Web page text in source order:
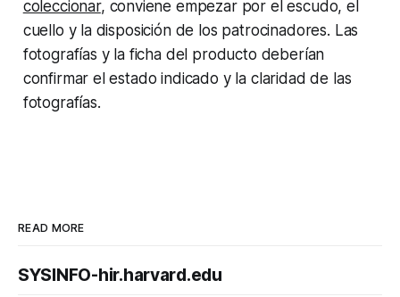
coleccionar, conviene empezar por el escudo, el
cuello y la disposición de los patrocinadores. Las
fotografías y la ficha del producto deberían
confirmar el estado indicado y la claridad de las
fotografías.
READ MORE
SYSINFO-hir.harvard.edu